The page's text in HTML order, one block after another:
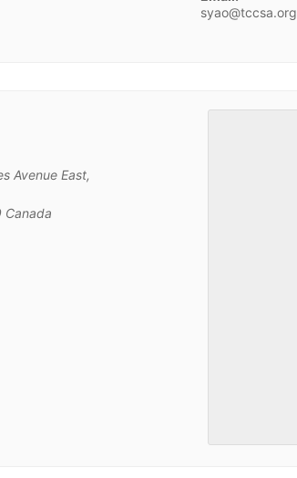
syao@tccsa.org
Avenue East,
Canada